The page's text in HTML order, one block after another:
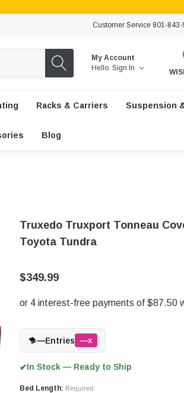
Customer Service 801-843-
My Account
Hello. Sign In
Racks & Carriers Suspension
Blog
Truxedo Truxport Tonneau
Toyota Tundra
$349.99
—Entries —x
✔In Stock — Ready to Ship
Bed Length: Required